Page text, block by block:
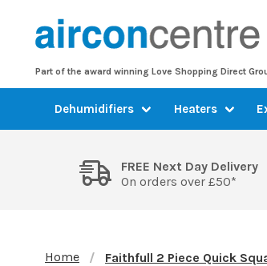
Part of the award winning Love Shopping Direct
Dehumidifiers Heaters
FREE Next Day Delivery
On orders over £50*
Home Faithfull 2 Piece Quick